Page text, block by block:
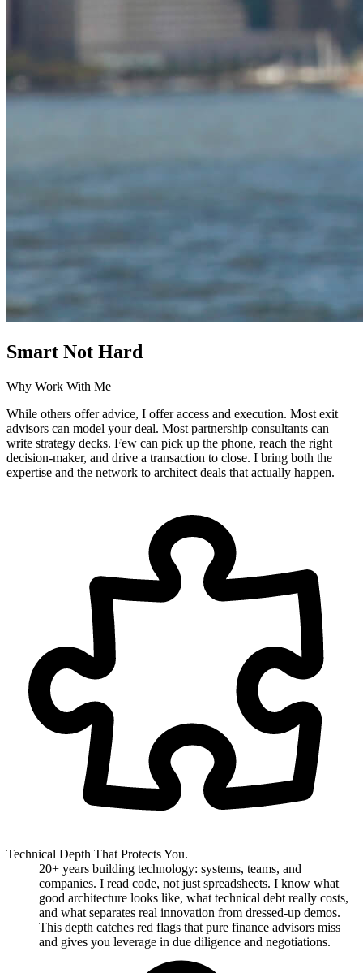
Smart Not Hard
Why Work With Me
While others offer advice, I offer access and execution. Most exit
advisors can model your deal. Most partnership consultants can
write strategy decks. Few can pick up the phone, reach the right
decision-maker, and drive a transaction to close. I bring both the
expertise and the network to architect deals that actually happen.
Technical Depth That Protects You.
20+ years building technology: systems, teams, and
companies. I read code, not just spreadsheets. I know what
good architecture looks like, what technical debt really costs,
and what separates real innovation from dressed-up demos.
This depth catches red flags that pure finance advisors miss
and gives you leverage in due diligence and negotiations.